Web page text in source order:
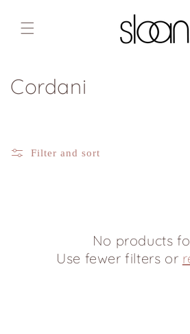
content
C
Cordani
Filter and sort
No products
Use fewer filters or